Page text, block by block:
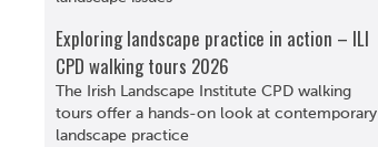
Exploring landscape practice in action – ILI
CPD walking tours 2026
The Irish Landscape Institute CPD walking
tours offer a hands-on look at contemporary
landscape practice